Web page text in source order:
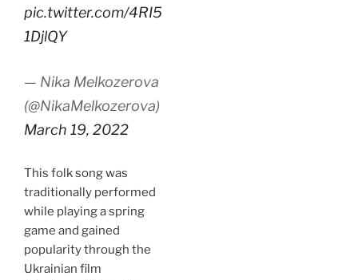
pic.twitter.com/4RI5
1DjlQY
— Nika Melkozerova
(@NikaMelkozerova)
March 19, 2022
This folk song was
traditionally performed
while playing a spring
game and gained
popularity through the
Ukrainian film